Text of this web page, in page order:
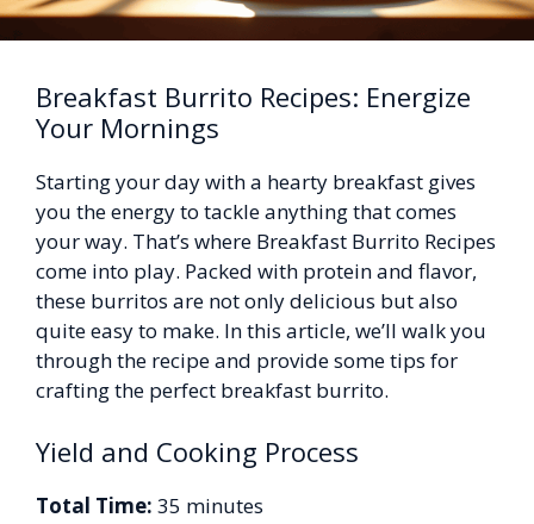
Breakfast Burrito Recipes: Energize
Your Mornings
Starting your day with a hearty breakfast gives
you the energy to tackle anything that comes
your way. That’s where Breakfast Burrito Recipes
come into play. Packed with protein and flavor,
these burritos are not only delicious but also
quite easy to make. In this article, we’ll walk you
through the recipe and provide some tips for
crafting the perfect breakfast burrito.
Yield and Cooking Process
Total Time: 35 minutes